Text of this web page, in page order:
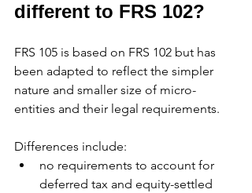
different to FRS 102?
FRS 105 is based on FRS 102 but has
been adapted to reflect the simpler
nature and smaller size of micro-
entities and their legal requirements.
Differences include:
no requirements to account for
deferred tax and equity-settled